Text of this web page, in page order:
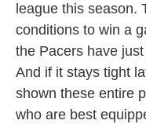
league this season.
conditions to win a
the Pacers have
And if it stays tight
shown these entire
who are best